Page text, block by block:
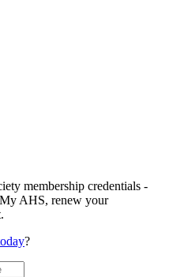
membership credentials -
AHS, renew your
?